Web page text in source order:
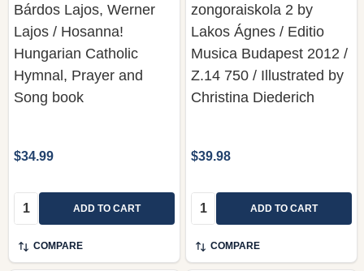
Bárdos Lajos, Werner
Lajos / Hosanna!
Hungarian Catholic
Hymnal, Prayer and
Song book
$34.99
Quantity: ADD TO CART
COMPARE
zongoraiskola 2 by
Lakos Ágnes / Editio
Musica Budapest 2012 /
Z.14 750 / Illustrated by
Christina Diederich
$39.98
Quantity: ADD TO CART
COMPARE